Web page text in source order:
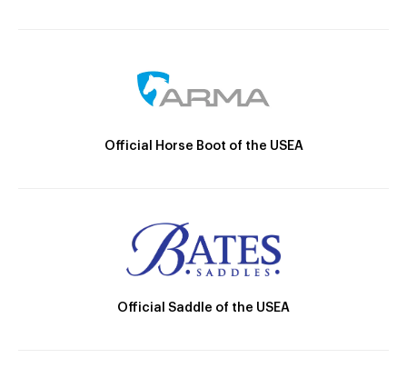
Official Horse Boot of the USEA
Official Saddle of the USEA